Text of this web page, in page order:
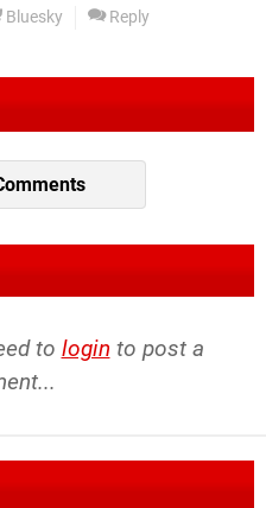
Bluesky Reply
to login to post a